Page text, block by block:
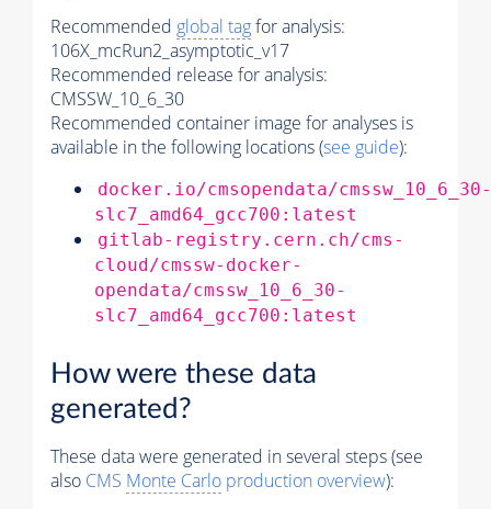
Recommended global tagfor analysis:
106X_mcRun2_asymptotic_v17
Recommended release for analysis:
CMSSW_10_6_30
Recommended container image for analyses is
available in the following locations (see guide):
docker.io/cmsopendata/cmssw_10_6_30-
slc7_amd64_gcc700:latest
gitlab-registry.cern.ch/cms-
cloud/cmssw-docker-
opendata/cmssw_10_6_30-
slc7_amd64_gcc700:latest
How were these data
generated?
These data were generated in several steps (see
also CMS Monte Carlo production overview):